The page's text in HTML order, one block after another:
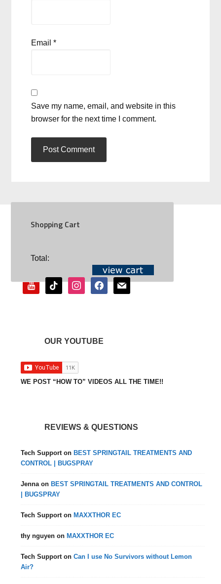
Email*
Save my name, email, and website in this
browser for the next time I comment.
Shopping Cart
Total:SOCIAL
youtubetiktok instagramfacebookmail
OUR YOUTUBE
WE POST “HOW TO” VIDEOS ALL THE TIME!!
REVIEWS & QUESTIONS
Tech Supporton BEST SPRINGTAIL TREATMENTS AND
CONTROL | BUGSPRAY
Jennaon BEST SPRINGTAIL TREATMENTS AND CONTROL
| BUGSPRAY
Tech Supporton MAXXTHOR EC
thy nguyen on MAXXTHOR EC
Tech SupportonCan I use No Survivors without Lemon
Air?